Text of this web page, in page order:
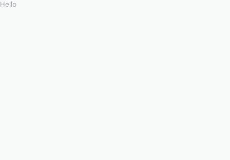
Hello